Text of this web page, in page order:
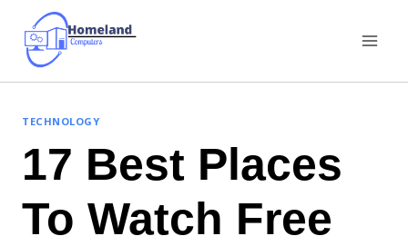
content
TECHNOLOGY
17 Best Places
To Watch Free